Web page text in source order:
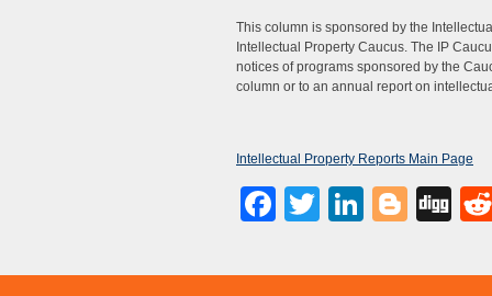
This column is sponsored by the
Intellectual Property Caucus. The IP
notices of programs sponsored by the
column or to an annual report on
Intellectual Property Reports Main Page
Facebook
Twitter